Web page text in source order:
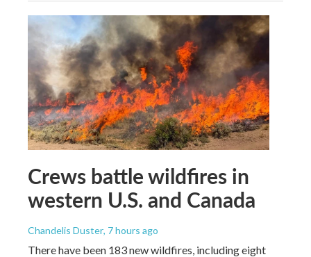
Crews battle wildfires in
western U.S. and Canada
Chandelis Duster, 7 hours ago
There have been 183 new wildfires, including eight